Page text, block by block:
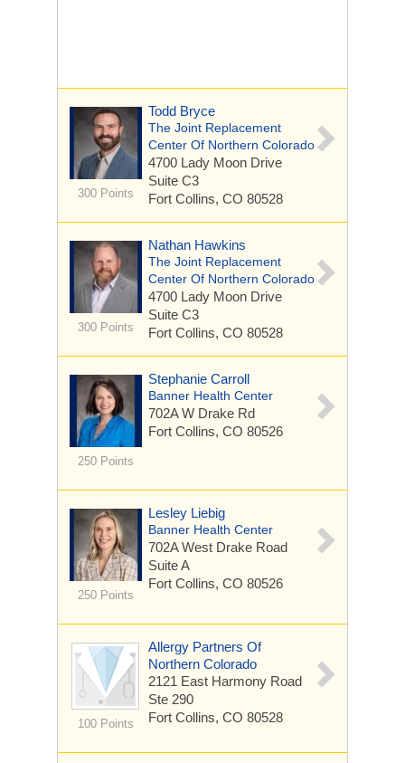
300 Points
Todd Bryce
The Joint Replacement
Center Of Northern Colorado
4700 Lady Moon Drive
Suite C3
Fort Collins, CO 80528
300 Points
Nathan Hawkins
The Joint Replacement
Center Of Northern Colorado
4700 Lady Moon Drive
Suite C3
Fort Collins, CO 80528
250 Points
Stephanie Carroll
Banner Health Center
702A W Drake Rd
Fort Collins, CO 80526
250 Points
Lesley Liebig
Banner Health Center
702A West Drake Road
Suite A
Fort Collins, CO 80526
100 Points
Allergy Partners Of
Northern Colorado
2121 East Harmony Road
Ste 290
Fort Collins, CO 80528